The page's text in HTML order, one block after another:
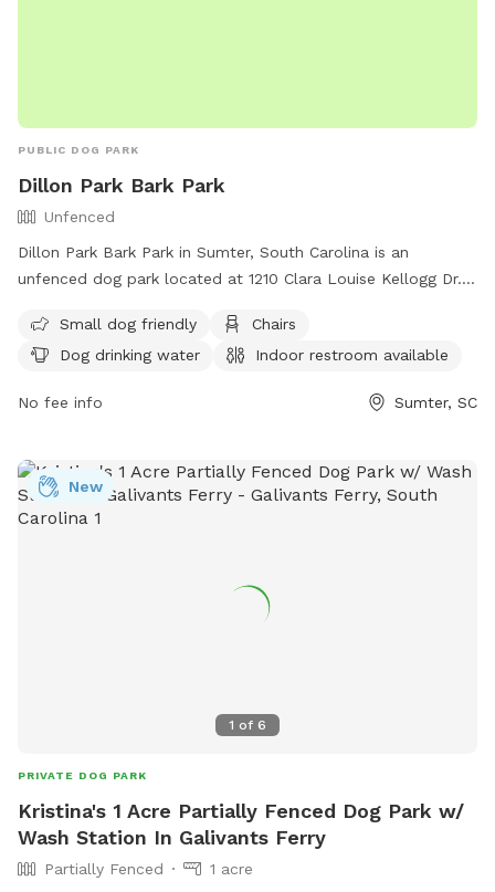
PUBLIC DOG PARK
Dillon Park Bark Park
Unfenced
Dillon Park Bark Park in Sumter, South Carolina is an
unfenced dog park located at 1210 Clara Louise Kellogg Dr.
dog drinking water, an indoor restroom, and tables. For
more information, visit their website at
friendly or call (803) 774-1651.
Small dog friendly
Chairs
Dog drinking water
Indoor restroom available
No fee info Sumter, SC
1 of 6
New
PRIVATE DOG PARK
Kristina's 1 Acre Partially Fenced Dog Park w/
Wash Station In Galivants Ferry
Partially Fenced
1 acre